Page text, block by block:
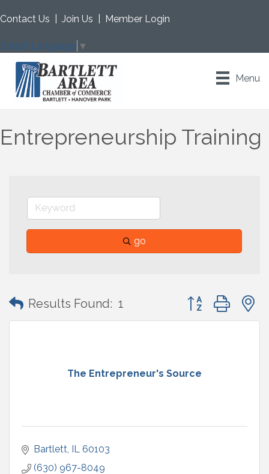
Contact Us Join Us Member Login
Select Language ▼
Menu
Entrepreneurship Training
go
Results Found: 1 Button group with
The Entrepreneur's Source
Bartlett IL 60103
(630) 967-8049